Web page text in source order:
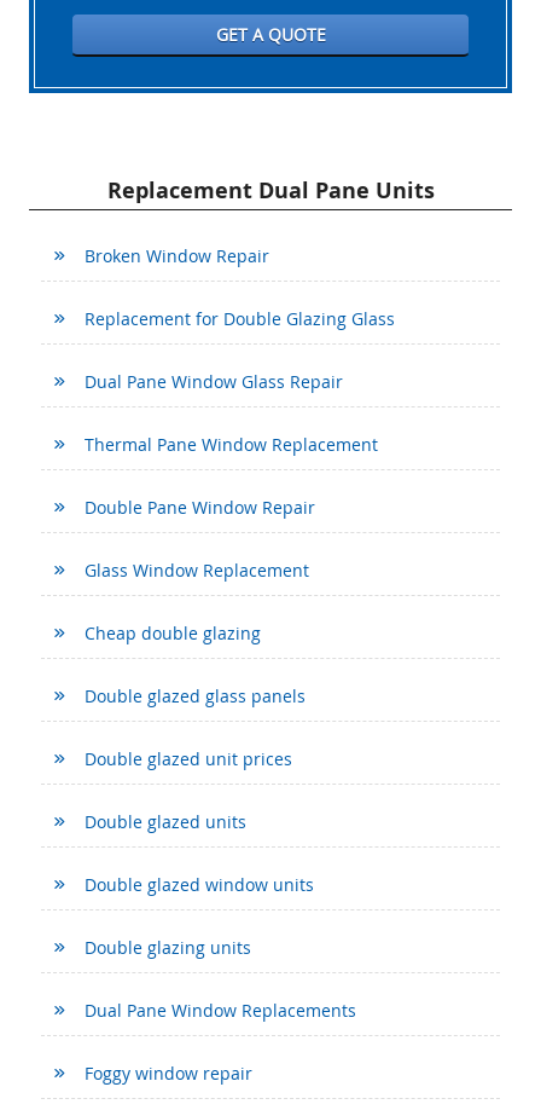
GET A QUOTE
Replacement Dual Pane Units
Broken Window Repair
Replacement for Double Glazing Glass
Dual Pane Window Glass Repair
Thermal Pane Window Replacement
Double Pane Window Repair
Glass Window Replacement
Cheap double glazing
Double glazed glass panels
Double glazed unit prices
Double glazed units
Double glazed window units
Double glazing units
Dual Pane Window Replacements
Foggy window repair